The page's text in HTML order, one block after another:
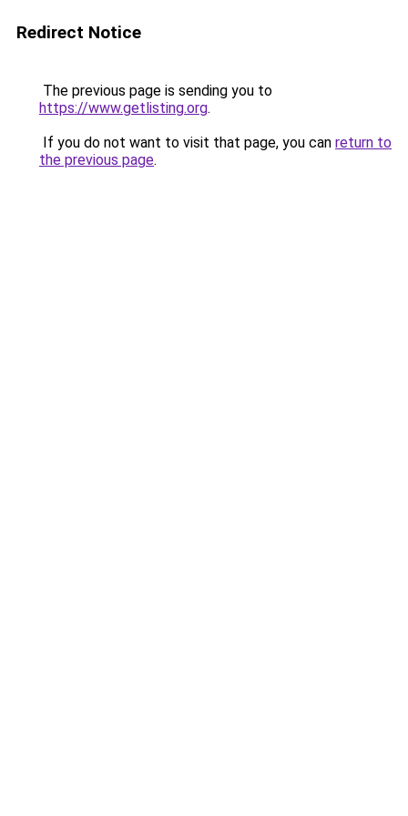
Redirect Notice
The previous page is sending you to
https://www.getlisting.org.
If you do not want to visit that page, you can return to
the previous page.